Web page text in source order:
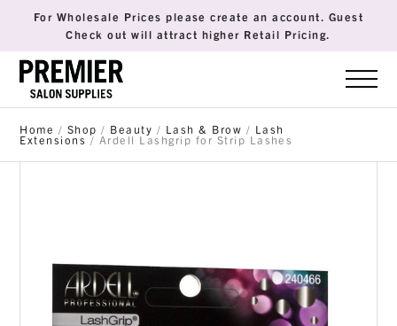
For Wholesale Prices please create an account. Guest
Check out will attract higher Retail Pricing.
Home / Shop / Beauty / Lash & Brow / Lash
Extensions / Ardell Lashgrip for Strip Lashes